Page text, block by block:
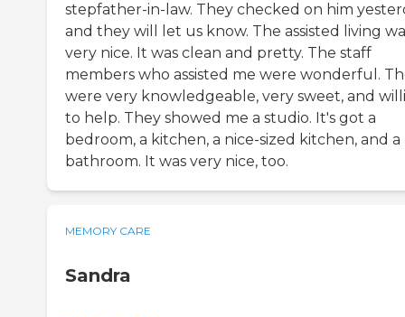
stepfather-in-law. They checked on him
and they will let us know. The assisted living
very nice. It was clean and pretty. The staff
members who assisted me were wonderful.
were very knowledgeable, very sweet, and
to help. They showed me a studio. It's got a
bedroom, a kitchen, a nice-sized kitchen, and a
bathroom. It was very nice, too.
MEMORY CARE
Sandra